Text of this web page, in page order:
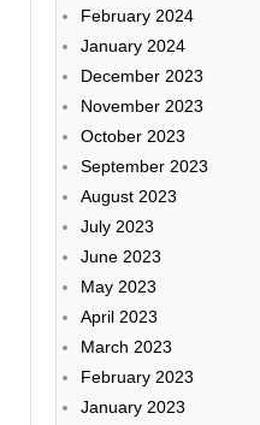
February 2024
January 2024
December 2023
November 2023
October 2023
September 2023
August 2023
July 2023
June 2023
May 2023
April 2023
March 2023
February 2023
January 2023